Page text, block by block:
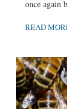
once again
READ